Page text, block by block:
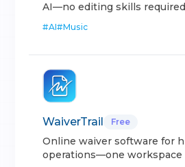
AI—no editing skills
#AI#Music
WaiverTrail Free
Online waiver software for
operations—one workspace